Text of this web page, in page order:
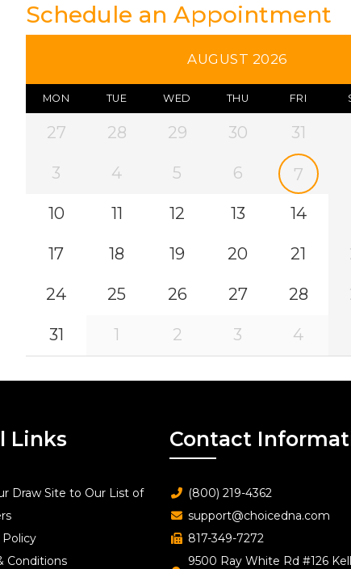
Schedule an Appointment
AUGUST 2026
MON TUE WED THU FRI
27 28 29 30 31
3 4 5 6 7
10 11 12 13 14
17 18 19 20 21
24 25 26 27 28
31 1 2 3 4
Links
Draw Site to Our List of
Conditions
Contact
(800) 219-4362
support@choicedna.com
817-349-7272
9500 Ray White Rd #126